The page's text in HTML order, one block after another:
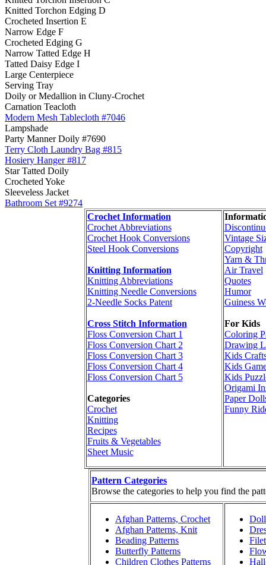
Knitted Torchon Edging D
Crocheted Insertion E
Narrow Edge F
Crocheted Edging G
Narrow Tatted Edge H
Tatted Daisy Edge I
Large Centerpiece
Serving Tray
Doily or Medallion in Cluny-Crochet
Carnation Teacloth
Modern Mesh Tablecloth #7046
Lampshade
Party Manner Doily #7690
Terry Cloth Laundry Bag #815
Hosiery Hanger #817
Star Tatted Doily
Crocheted Yoke
Sleeveless Jacket
Bathroom Set #9274
Crochet Information
Crochet Abbreviations
Crochet Hook Conversions
Steel Hook Conversions
Knitting Information
Knitting Abbreviations
Knitting Needle Conversions
2-Needle Socks Patent
Cross Stitch Information
Floss Conversion Chart 1
Floss Conversion Chart 2
Floss Conversion Chart 3
Floss Conversion Chart 4
Floss Conversion Chart 5
Categories
Crochet
Knitting
Recipes
Fruits & Vegetables
Sheet Music
Vintage
Copyright
Yarn &
Air Travel
Quotes
Humor
Guiness
For Kids
Coloring
Drawing
Kids
Kids
Kids
Origami
Paper
Funny
Pattern Categories
Browse the categories to help you find the
Afghan Patterns, Crochet
Afghan Patterns, Knit
Beading Patterns
Butterfly Patterns
Children Clothes Patterns
Doll